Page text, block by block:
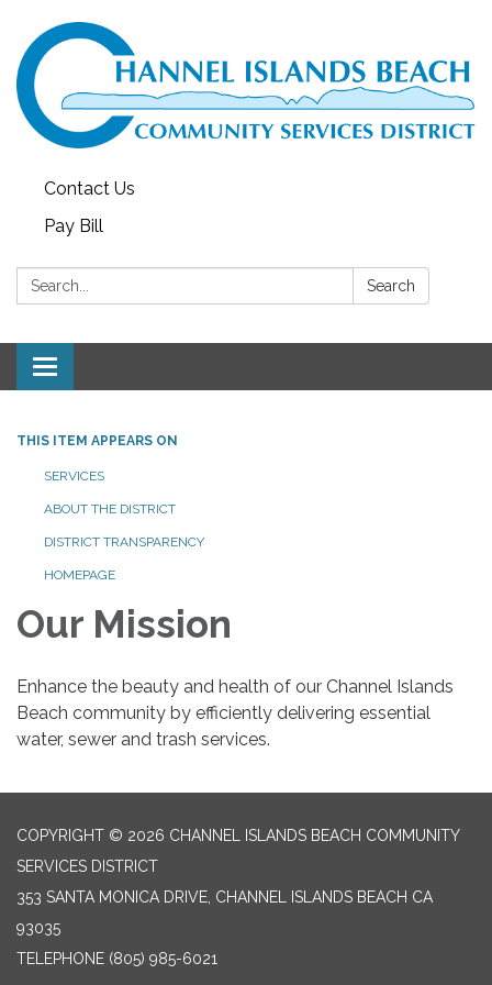
Contact Us
Pay Bill
Search: Search
Toggle navigation
THIS ITEM APPEARS ON
SERVICES
ABOUT THE DISTRICT
DISTRICT TRANSPARENCY
HOMEPAGE
Our Mission
Enhance the beauty and health of our Channel Islands
Beach community by efficiently delivering essential
water, sewer and trash services.
COPYRIGHT © 2026 CHANNEL ISLANDS BEACH COMMUNITY
SERVICES DISTRICT
353 SANTA MONICA DRIVE, CHANNEL ISLANDS BEACH CA
93035
TELEPHONE (805) 985-6021